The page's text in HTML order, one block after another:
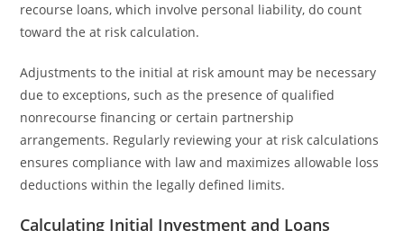
recourse loans, which involve personal liability, do count
toward the at risk calculation.
Adjustments to the initial at risk amount may be necessary
due to exceptions, such as the presence of qualified
nonrecourse financing or certain partnership
arrangements. Regularly reviewing your at risk calculations
ensures compliance with law and maximizes allowable loss
deductions within the legally defined limits.
Calculating Initial Investment and Loans